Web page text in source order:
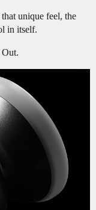
unique feel, the
in itself.